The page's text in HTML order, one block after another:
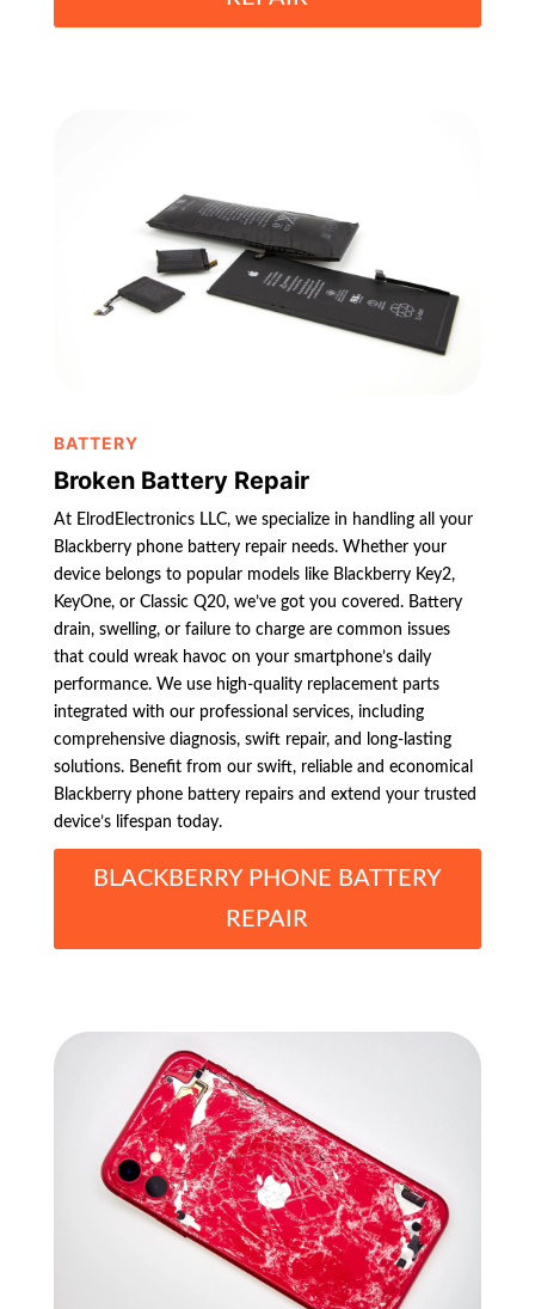
BATTERY
Broken Battery Repair
At ElrodElectronics LLC, we specialize in handling all your
Blackberry phone battery repair needs. Whether your
device belongs to popular models like Blackberry Key2,
KeyOne, or Classic Q20, we’ve got you covered. Battery
drain, swelling, or failure to charge are common issues
that could wreak havoc on your smartphone’s daily
performance. We use high-quality replacement parts
integrated with our professional services, including
comprehensive diagnosis, swift repair, and long-lasting
solutions. Benefit from our swift, reliable and economical
Blackberry phone battery repairs and extend your trusted
device’s lifespan today.
BLACKBERRY PHONE BATTERY
REPAIR